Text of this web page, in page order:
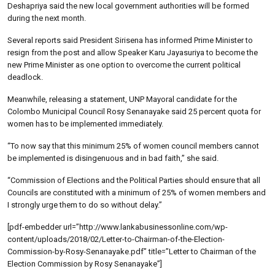
Deshapriya said the new local government authorities will be formed
during the next month.
Several reports said President Sirisena has informed Prime Minister to
resign from the post and allow Speaker Karu Jayasuriya to become the
new Prime Minister as one option to overcome the current political
deadlock.
Meanwhile, releasing a statement, UNP Mayoral candidate for the
Colombo Municipal Council Rosy Senanayake said 25 percent quota for
women has to be implemented immediately.
“To now say that this minimum 25% of women council members cannot
be implemented is disingenuous and in bad faith,” she said.
“Commission of Elections and the Political Parties should ensure that all
Councils are constituted with a minimum of 25% of women members and
I strongly urge them to do so without delay.”
[pdf-embedder url=”http://www.lankabusinessonline.com/wp-
content/uploads/2018/02/Letter-to-Chairman-of-the-Election-
Commission-by-Rosy-Senanayake.pdf” title=”Letter to Chairman of the
Election Commission by Rosy Senanayake”]